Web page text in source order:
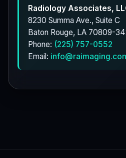
Radiology Associates,
8230 Summa Ave., Suite C
Baton Rouge, LA 70809-
Phone: (225) 757-0552
Email: